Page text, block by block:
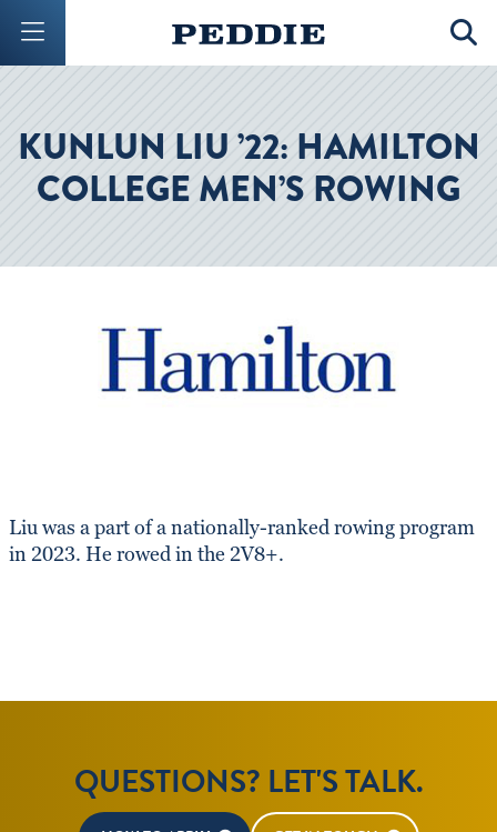
KUNLUN LIU ’22: HAMILTON
COLLEGE MEN’S ROWING
Liu was a part of a nationally-ranked rowing program
in 2023. He rowed in the 2V8+.
QUESTIONS? LET'S TALK.